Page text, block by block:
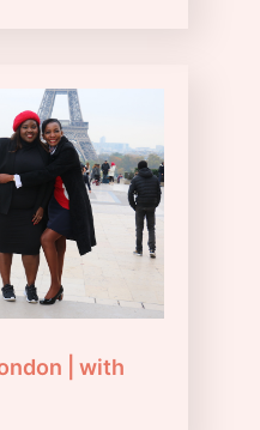
| with